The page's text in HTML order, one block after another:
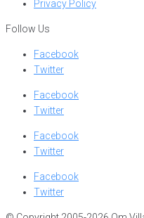
Privacy Policy
Follow Us
Facebook
Twitter
Facebook
Twitter
Facebook
Twitter
Facebook
Twitter